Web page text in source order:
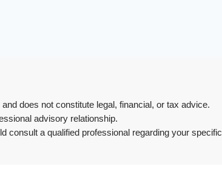
does not constitute legal, financial, or tax advice.
advisory relationship.
consult a qualified professional regarding your specific